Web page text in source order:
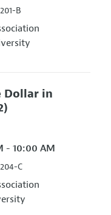
B
Dollar in
- 10:00 AM
C